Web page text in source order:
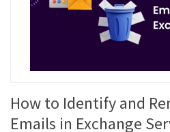
How to Identify and
Emails in Exchange